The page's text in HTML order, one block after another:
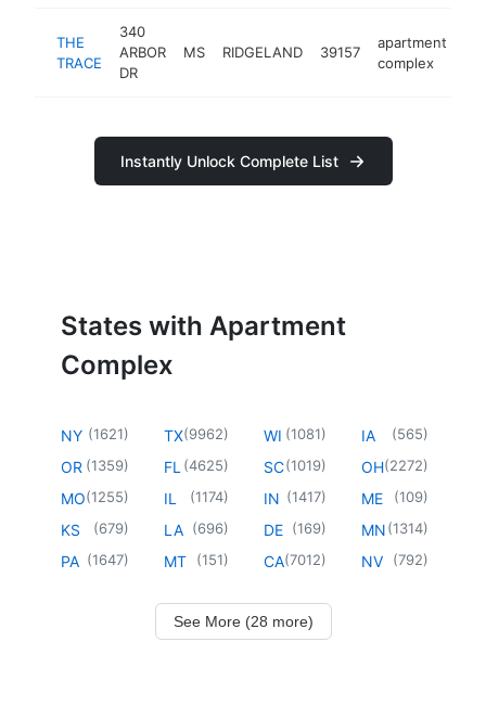
THE
TRACE
340
ARBOR
DR
MS RIDGELAND 39157
apartment
complex
Instantly Unlock Complete List
States with Apartment
Complex
NY (1621)
OR (1359)
MO(1255)
KS (679)
PA (1647)
TX(9962)
FL (4625)
IL (1174)
LA (696)
MT (151)
WI (1081)
SC(1019)
IN (1417)
DE (169)
CA(7012)
IA (565)
OH(2272)
ME (109)
MN(1314)
NV (792)
See More (28 more)